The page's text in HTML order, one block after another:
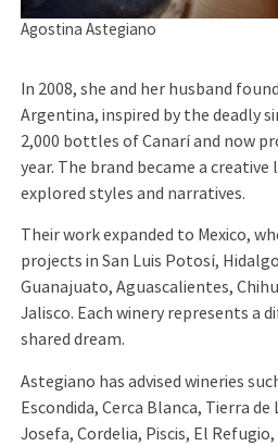
Agostina Astegiano
In 2008, she and her husband
Argentina, inspired by the deadly
2,000 bottles of Canarí and now
year. The brand became a
explored styles and narratives.
Their work expanded to Mexico,
projects in San Luis Potosí,
Guanajuato, Aguascalientes,
Jalisco. Each winery represents a
shared dream.
Astegiano has advised wineries
Escondida, Cerca Blanca, Tierra de
Josefa, Cordelia, Piscis, El